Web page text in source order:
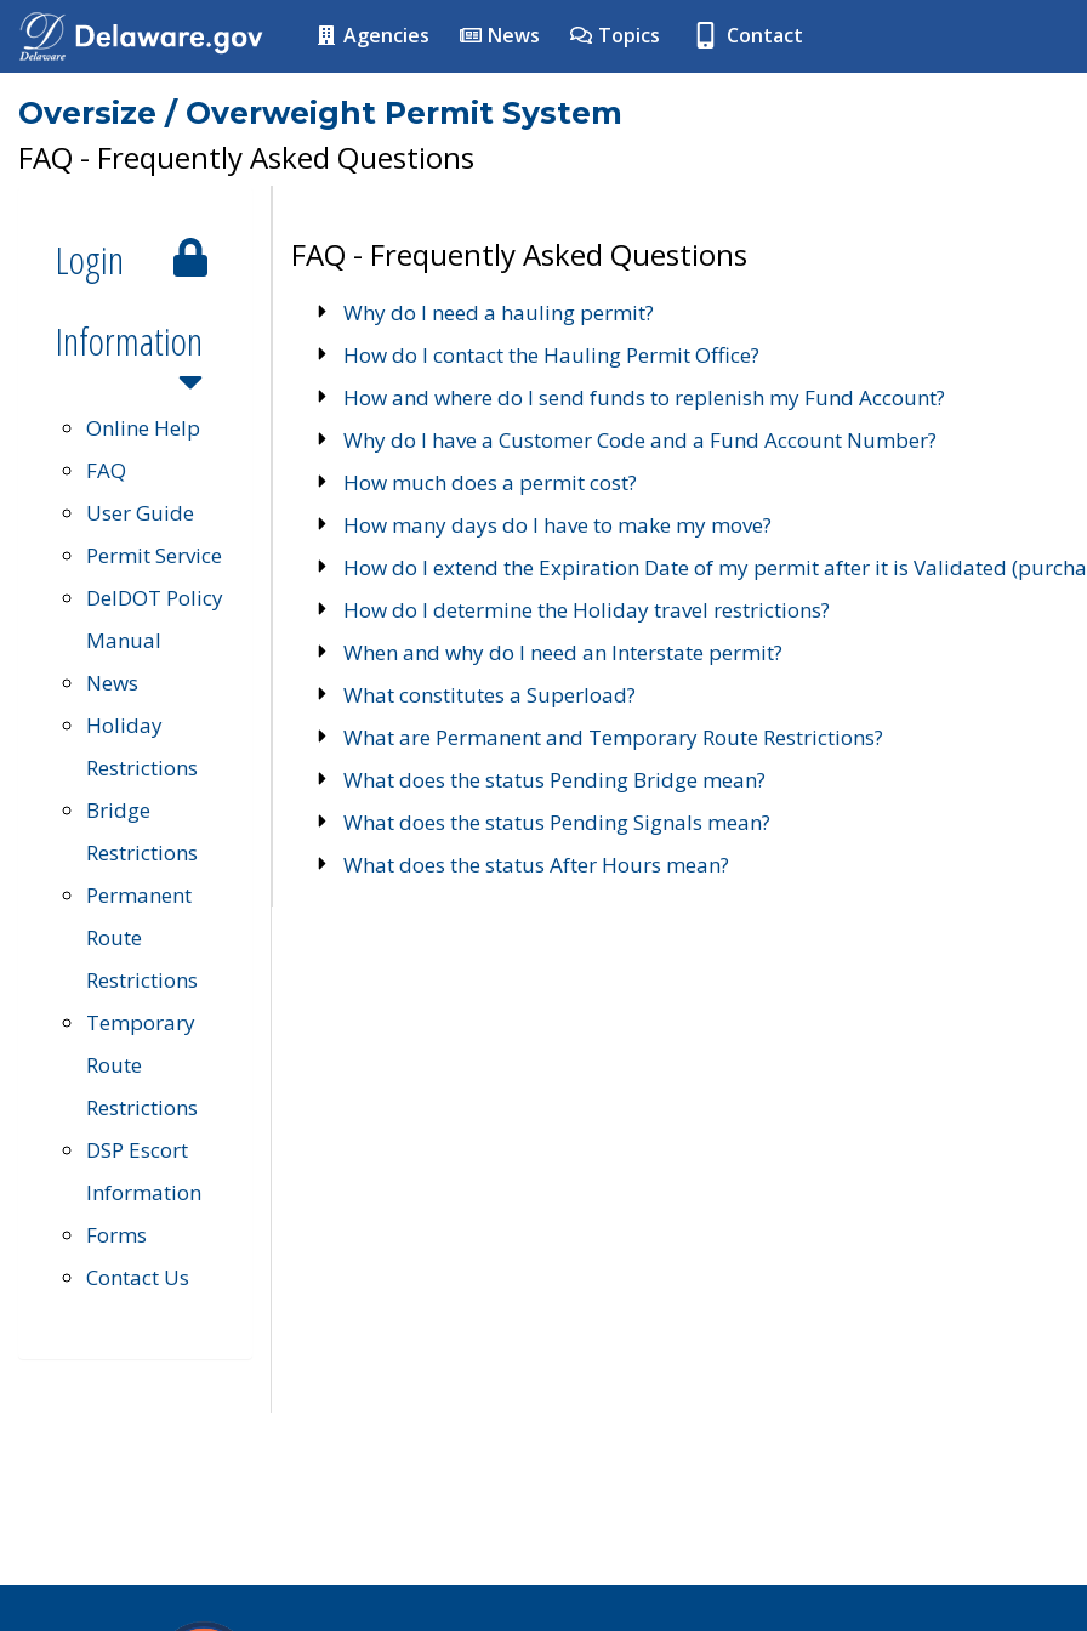
Agencies News Topics Contact
Oversize / Overweight Permit System
FAQ - Frequently Asked Questions
Login
Information
Online Help
FAQ
User Guide
Permit Service
DelDOT Policy
Manual
News
Holiday
Restrictions
Bridge
Restrictions
Permanent
Route
Restrictions
Temporary
Route
Restrictions
DSP Escort
Information
Forms
Contact Us
FAQ - Frequently Asked Questions
Why do I need a hauling permit?
How do I contact the Hauling Permit Office?
How and where do I send funds to replenish my Fund Account?
Why do I have a Customer Code and a Fund Account Number?
How much does a permit cost?
How many days do I have to make my move?
How do I extend the Expiration Date of my permit after it is Validated
How do I determine the Holiday travel restrictions?
When and why do I need an Interstate permit?
What constitutes a Superload?
What are Permanent and Temporary Route Restrictions?
What does the status Pending Bridge mean?
What does the status Pending Signals mean?
What does the status After Hours mean?